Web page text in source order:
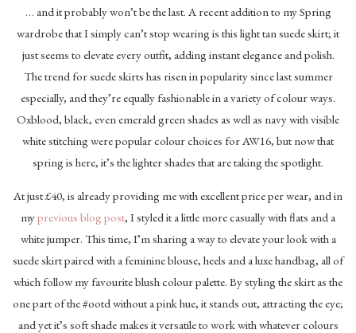
… and it probably won’t be the last. A recent addition to my Spring
wardrobe that I simply can’t stop wearing is this light tan suede skirt; it
just seems to elevate every outfit, adding instant elegance and polish.
The trend for suede skirts has risen in popularity since last summer
especially, and they’re equally fashionable in a variety of colour ways.
Oxblood, black, even emerald green shades as well as navy with visible
white stitching were popular colour choices for AW16, but now that
spring is here, it’s the lighter shades that are taking the spotlight.
At just £40, is already providing me with excellent price per wear, and in
myprevious blog post, I styled it a little more casually with flats and a
white jumper. This time, I’m sharing a way to elevate your look with a
suede skirt paired with a feminine blouse, heels and a luxe handbag, all of
which follow my favourite blush colour palette. By styling the skirt as the
one part of the #ootd without a pink hue, it stands out, attracting the eye;
and yet it’s soft shade makes it versatile to work with whatever colours